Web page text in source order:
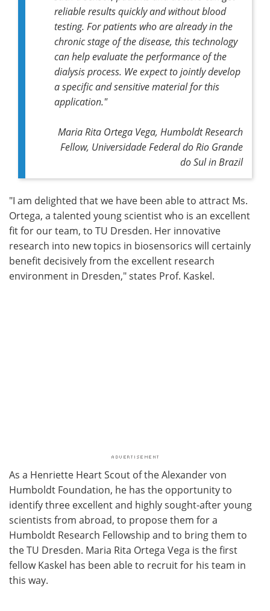
reliable results quickly and without blood
testing. For patients who are already in the
chronic stage of the disease, this technology
can help evaluate the performance of the
dialysis process. We expect to jointly develop
a specific and sensitive material for this
application."
Maria Rita Ortega Vega, Humboldt Research
Fellow, Universidade Federal do Rio Grande
do Sul in Brazil
"I am delighted that we have been able to attract Ms.
Ortega, a talented young scientist who is an excellent
fit for our team, to TU Dresden. Her innovative
research into new topics in biosensorics will certainly
benefit decisively from the excellent research
environment in Dresden," states Prof. Kaskel.
As a Henriette Heart Scout of the Alexander von
Humboldt Foundation, he has the opportunity to
identify three excellent and highly sought-after young
scientists from abroad, to propose them for a
Humboldt Research Fellowship and to bring them to
the TU Dresden. Maria Rita Ortega Vega is the first
fellow Kaskel has been able to recruit for his team in
this way.